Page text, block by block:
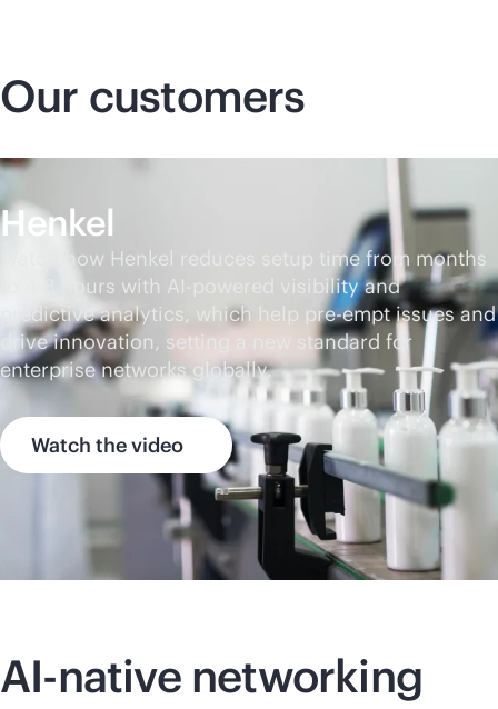
Our customers
Henkel
Watch how Henkel reduces setup time from months
to 4-8 hours with AI-powered
visibility and
predictive analytics, which help pre-empt issues and
drive innovation, setting a new standard for
enterprise networks globally.
Watch the video
AI-nativenetworking